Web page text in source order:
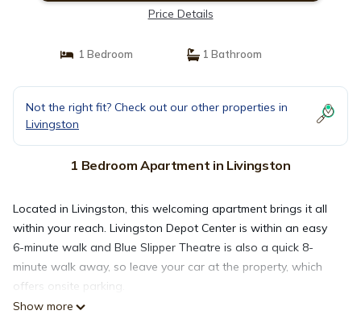
Price Details
1 Bedroom 1 Bathroom
Not the right fit? Check out our other properties in
Livingston
1 Bedroom Apartment in Livingston
Located in Livingston, this welcoming apartment brings it all
within your reach. Livingston Depot Center is within an easy
6-minute walk and Blue Slipper Theatre is also a quick 8-
minute walk away, so leave your car at the property, which
offers onsite parking.
Show more